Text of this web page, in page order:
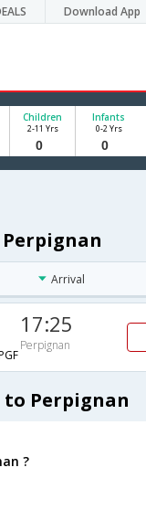
Download App
Children
2-11 Yrs
Infants
0-2 Yrs
Arrival
17:25
Perpignan
Perpignan
?